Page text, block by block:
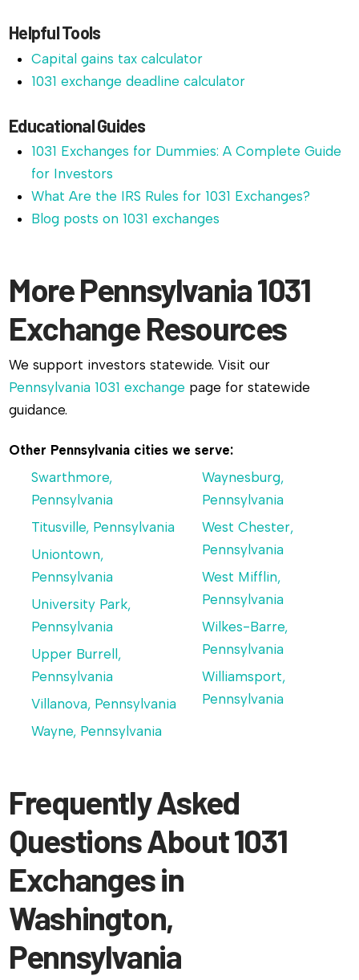
Helpful Tools
Capital gains tax calculator
1031 exchange deadline calculator
Educational Guides
1031 Exchanges for Dummies: A Complete Guide
for Investors
What Are the IRS Rules for 1031 Exchanges?
Blog posts on 1031 exchanges
More Pennsylvania 1031
Exchange Resources
We support investors statewide. Visit our
Pennsylvania 1031 exchange page for statewide
guidance.
Other Pennsylvania cities we serve:
Swarthmore,
Pennsylvania
Titusville, Pennsylvania
Uniontown,
Pennsylvania
University Park,
Pennsylvania
Upper Burrell,
Pennsylvania
Villanova, Pennsylvania
Wayne, Pennsylvania
Waynesburg,
Pennsylvania
West Chester,
Pennsylvania
West Mifflin,
Pennsylvania
Wilkes-Barre,
Pennsylvania
Williamsport,
Pennsylvania
Frequently Asked
Questions About 1031
Exchanges in
Washington,
Pennsylvania